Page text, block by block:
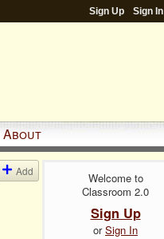
Sign Up Sign In
About
Add
Welcome to
Classroom 2.0
Sign Up
orSign In